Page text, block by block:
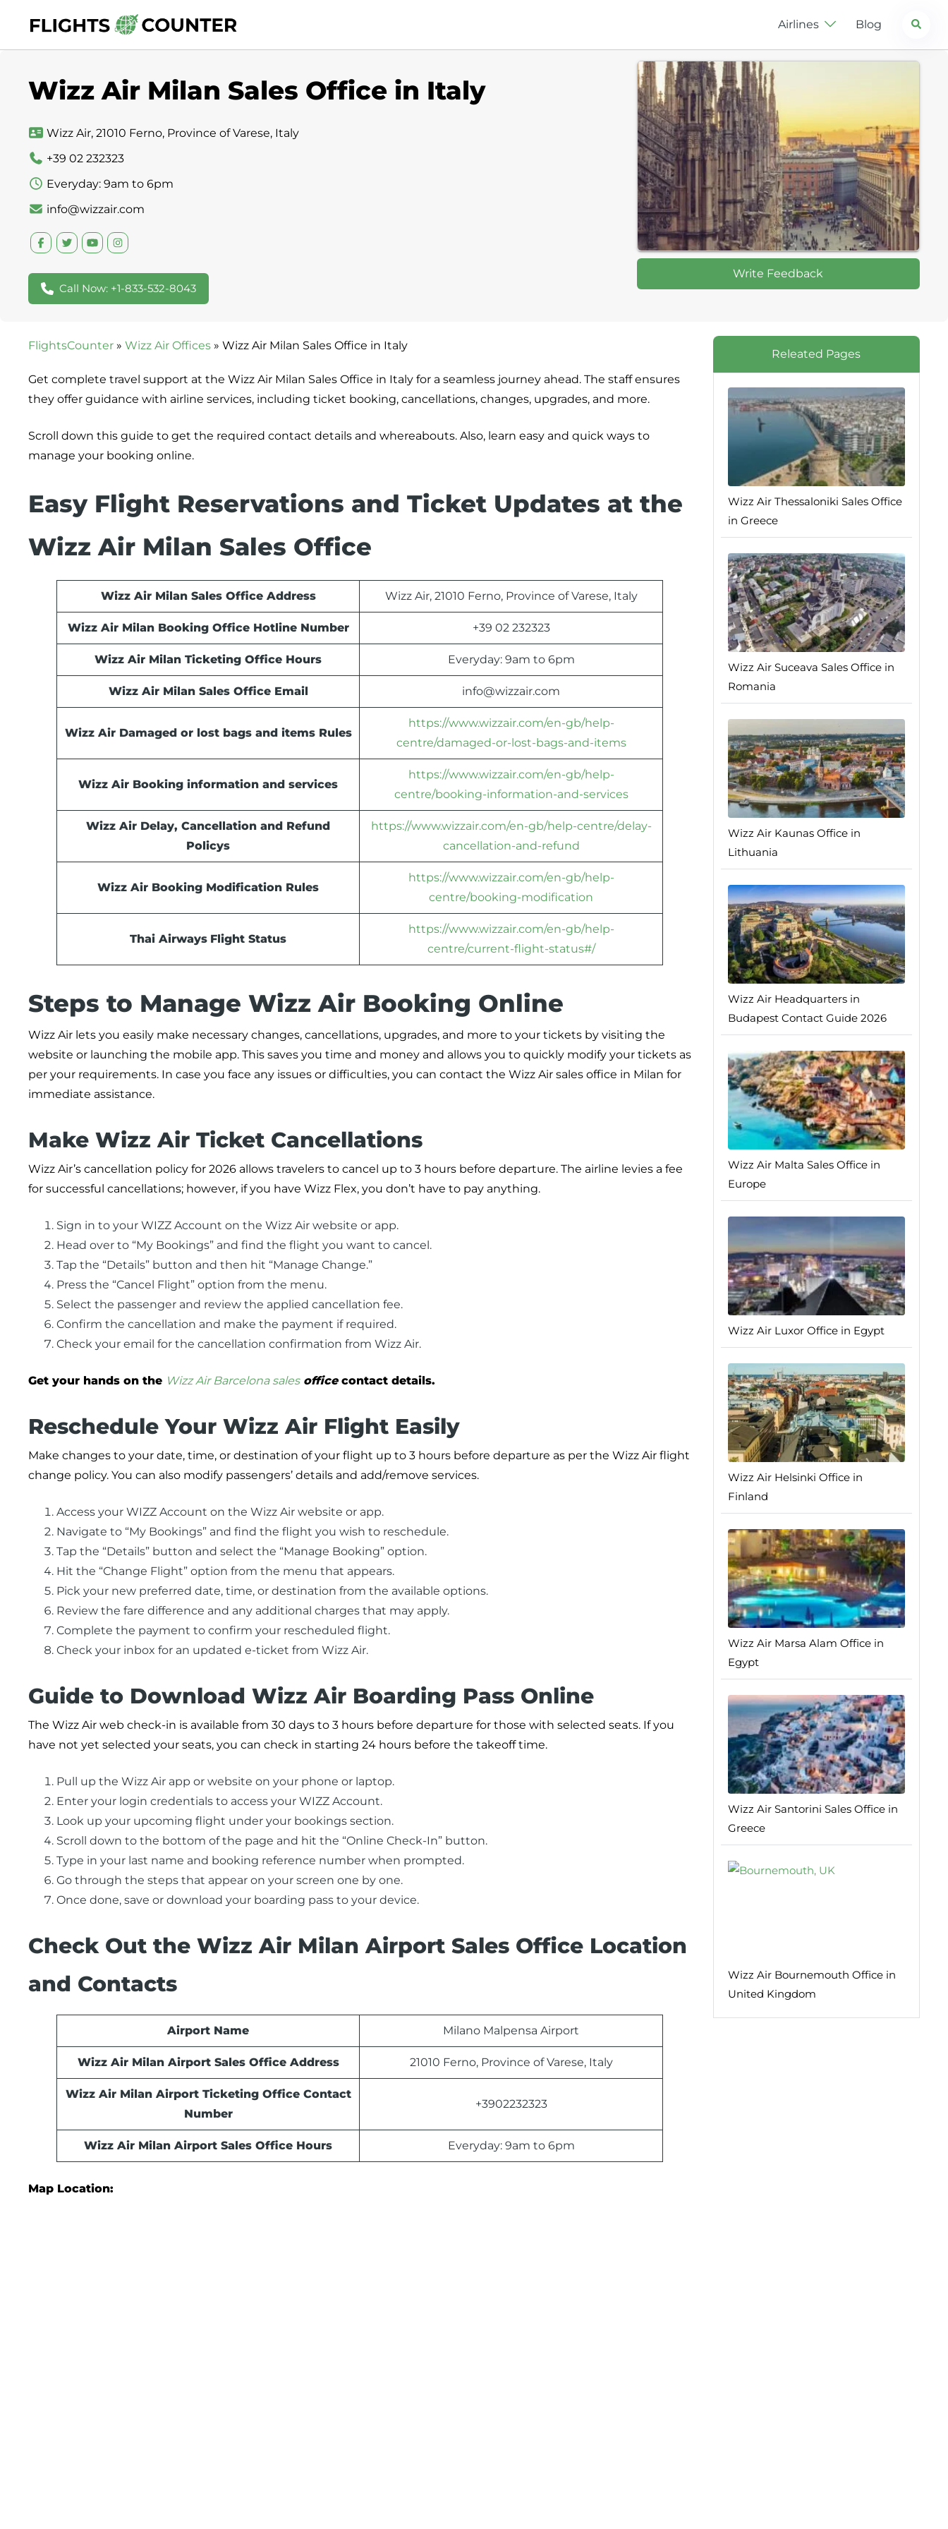
content
Airlines Blog Search
Wizz Air Milan Sales Office in Italy
Wizz Air, 21010 Ferno, Province of Varese, Italy
+39 02 232323
Everyday: 9am to 6pm
info@wizzair.com
Call Now: +1-833-532-8043
Write Feedback
FlightsCounter » Wizz Air Offices » Wizz Air Milan Sales Office in Italy
Get complete travel support at the Wizz Air Milan Sales Office in Italy for a seamless journey ahead. The staff ensures
they offer guidance with airline services, including ticket booking, cancellations, changes, upgrades, and more.
Scroll down this guide to get the required contact details and whereabouts. Also, learn easy and quick ways to
manage your booking online.
Easy Flight Reservations and Ticket Updates at the
Wizz Air Milan Sales Office
Wizz Air Milan Sales Office Address Wizz Air, 21010 Ferno, Province of Varese, Italy
Wizz Air Milan Booking Office Hotline Number +39 02 232323
Wizz Air Milan Ticketing Office Hours Everyday: 9am to 6pm
Wizz Air Milan Sales Office Email info@wizzair.com
Wizz Air Damaged or lost bags and items Rules
https://www.wizzair.com/en-gb/help-
centre/damaged-or-lost-bags-and-items
Wizz Air Booking information and services
https://www.wizzair.com/en-gb/help-
centre/booking-information-and-services
Wizz Air Delay, Cancellation and Refund
Policys
https://www.wizzair.com/en-gb/help-centre/delay-
cancellation-and-refund
Wizz Air Booking Modification Rules
https://www.wizzair.com/en-gb/help-
centre/booking-modification
Thai Airways Flight Status
https://www.wizzair.com/en-gb/help-
centre/current-flight-status#/
Steps to Manage Wizz Air Booking Online
Wizz Air lets you easily make necessary changes, cancellations, upgrades, and more to your tickets by visiting the
website or launching the mobile app. This saves you time and money and allows you to quickly modify your tickets as
per your requirements. In case you face any issues or difficulties, you can contact the Wizz Air sales office in Milan for
immediate assistance.
Make Wizz Air Ticket Cancellations
Wizz Air’s cancellation policy for 2026 allows travelers to cancel up to 3 hours before departure. The airline levies a fee
for successful cancellations; however, if you have Wizz Flex, you don’t have to pay anything.
Sign in to your WIZZ Account on the Wizz Air website or app.
Head over to “My Bookings” and find the flight you want to cancel.
Tap the “Details” button and then hit “Manage Change.”
Press the “Cancel Flight” option from the menu.
Select the passenger and review the applied cancellation fee.
Confirm the cancellation and make the payment if required.
Check your email for the cancellation confirmation from Wizz Air.
Get your hands on the Wizz Air Barcelona salesoffice contact details.
Reschedule Your Wizz Air Flight Easily
Make changes to your date, time, or destination of your flight up to 3 hours before departure as per the Wizz Air flight
change policy. You can also modify passengers’ details and add/remove services.
Access your WIZZ Account on the Wizz Air website or app.
Navigate to “My Bookings” and find the flight you wish to reschedule.
Tap the “Details” button and select the “Manage Booking” option.
Hit the “Change Flight” option from the menu that appears.
Pick your new preferred date, time, or destination from the available options.
Review the fare difference and any additional charges that may apply.
Complete the payment to confirm your rescheduled flight.
Check your inbox for an updated e-ticket from Wizz Air.
Guide to Download Wizz Air Boarding Pass Online
The Wizz Air web check-in is available from 30 days to 3 hours before departure for those with selected seats. If you
have not yet selected your seats, you can check in starting 24 hours before the takeoff time.
Pull up the Wizz Air app or website on your phone or laptop.
Enter your login credentials to access your WIZZ Account.
Look up your upcoming flight under your bookings section.
Scroll down to the bottom of the page and hit the “Online Check-In” button.
Type in your last name and booking reference number when prompted.
Go through the steps that appear on your screen one by one.
Once done, save or download your boarding pass to your device.
Check Out the Wizz Air Milan Airport Sales Office Location
and Contacts
Airport Name Milano Malpensa Airport
Wizz Air Milan Airport Sales Office Address 21010 Ferno, Province of Varese, Italy
Wizz Air Milan Airport Ticketing Office Contact
Number
+3902232323
Wizz Air Milan Airport Sales Office Hours Everyday: 9am to 6pm
Map Location:
Releated Pages
Wizz Air Thessaloniki Sales Office
in Greece
Wizz Air Suceava Sales Office in
Romania
Wizz Air Kaunas Office in
Lithuania
Wizz Air Headquarters in
Budapest Contact Guide 2026
Wizz Air Malta Sales Office in
Europe
Wizz Air Luxor Office in Egypt
Wizz Air Helsinki Office in
Finland
Wizz Air Marsa Alam Office in
Egypt
Wizz Air Santorini Sales Office in
Greece
Wizz Air Bournemouth Office in
United Kingdom